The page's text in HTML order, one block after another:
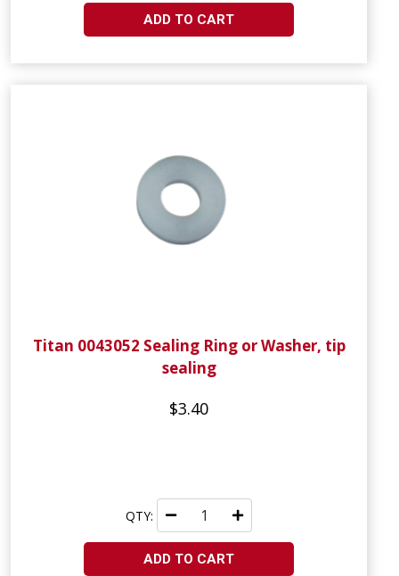
ADD TO CART
Titan 0043052 Sealing Ring or Washer, tip
sealing
$3.40
QTY:
ADD TO CART